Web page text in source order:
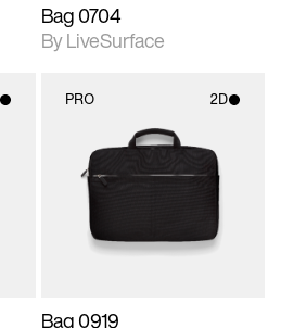
Bag 0704
By LiveSurface
PRO 2D
2D scene with
photographic details.
Includes support for
materials and lighting.
Bag 0919